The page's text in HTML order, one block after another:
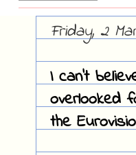
Friday, 2
I can't
overlooked
the